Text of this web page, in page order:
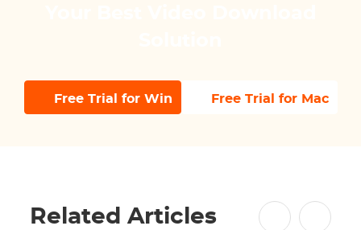
Free Trial for Win Free Trial for Mac
Related Articles